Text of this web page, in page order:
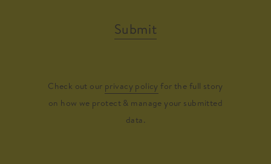
Submit
Check out our privacy policy for the full story
on how we protect & manage your submitted
data.